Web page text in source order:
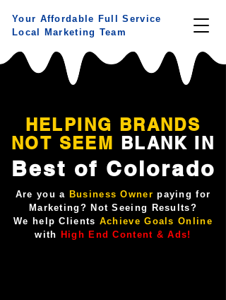
Your Affordable Full Service
Local Marketing Team
HELPING BRANDS
NOT SEEM BLANK IN
Best of Colorado
Are you a Business Ownerpaying for
Marketing? Not Seeing Results?
We help Clients Achieve Goals Online
with High End Content & Ads!